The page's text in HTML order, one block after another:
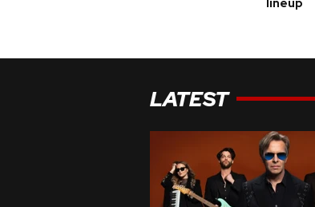
lineup
LATEST